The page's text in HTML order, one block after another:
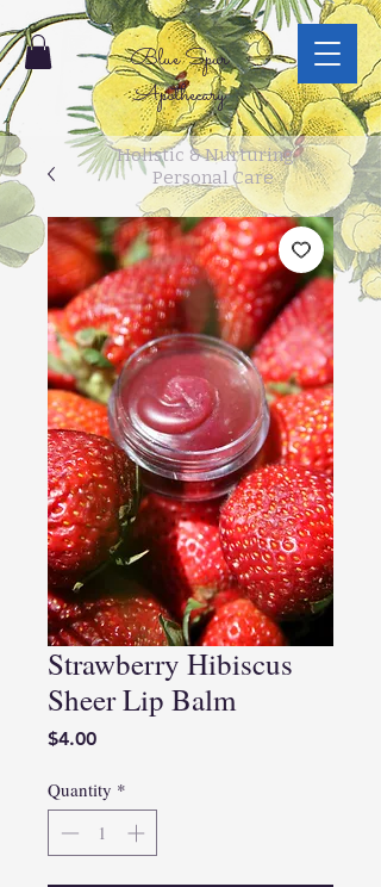
Holistic & Nurturing
Personal Care
Blue Spur
Apothecary
Strawberry Hibiscus
Sheer Lip Balm
$4.00Price
Quantity *